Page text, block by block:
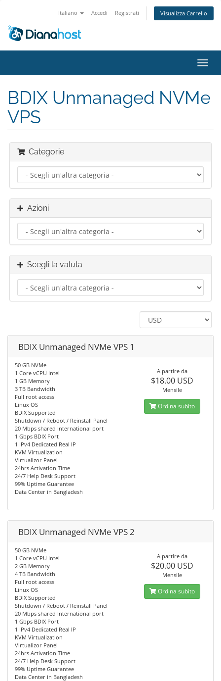
Italiano Accedi Registrati Visualizza Carrello
Attiva
BDIX Unmanaged NVMe
VPS
Categorie
Azioni
Scegli la valuta
BDIX Unmanaged NVMe VPS 1
50 GB NVMe
1 Core vCPU Intel
1 GB Memory
3 TB Bandwidth
Full root access
Linux OS
BDIX Supported
Shutdown / Reboot / Reinstall Panel
20 Mbps shared International port
1 Gbps BDIX Port
1 IPv4 Dedicated Real IP
KVM Virtualization
Virtualizor Panel
24hrs Activation Time
24/7 Help Desk Support
99% Uptime Guarantee
Data Center in Bangladesh
A partire da
$18.00 USD
Mensile
Ordina subito
BDIX Unmanaged NVMe VPS 2
50 GB NVMe
1 Core vCPU Intel
2 GB Memory
4 TB Bandwidth
Full root access
Linux OS
BDIX Supported
Shutdown / Reboot / Reinstall Panel
20 Mbps shared International port
1 Gbps BDIX Port
1 IPv4 Dedicated Real IP
KVM Virtualization
Virtualizor Panel
24hrs Activation Time
24/7 Help Desk Support
99% Uptime Guarantee
Data Center in Bangladesh
A partire da
$20.00 USD
Mensile
Ordina subito